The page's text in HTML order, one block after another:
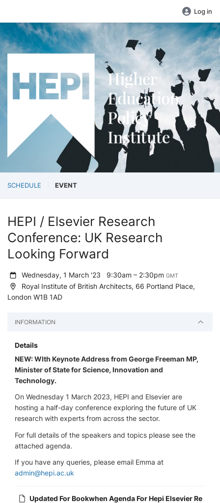
Log in
SCHEDULE EVENT
HEPI / Elsevier Research
Conference: UK Research
Looking Forward
Wednesday, 1 March '23 9:30am – 2:30pmGMT
Royal Institute of British Architects, 66 Portland Place,
London W1B 1AD
INFORMATION
Details
NEW: WIth Keynote Address from George Freeman MP,
Minister of State for Science, Innovation and
Technology.
On Wednesday 1 March 2023, HEPI and Elsevier are
hosting a half-day conference exploring the future of UK
research with experts from across the sector.
For full details of the speakers and topics please see the
attached agenda.
If you have any queries, please email Emma at
admin@hepi.ac.uk
Updated For Bookwhen Agenda For Hepi Elsevier Re